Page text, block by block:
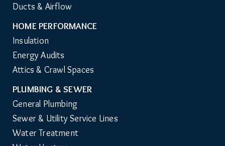
Ducts & Airflow
HOME PERFORMANCE
Insulation
Energy Audits
Attics & Crawl Spaces
PLUMBING & SEWER
General Plumbing
Sewer & Utility Service Lines
Water Treatment